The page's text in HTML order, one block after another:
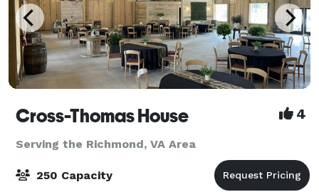
Cross-Thomas House 4
Serving the Richmond, VA Area
250 Capacity